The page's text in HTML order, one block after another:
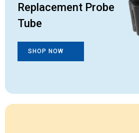
Replacement Probe
Tube
SHOP NOW